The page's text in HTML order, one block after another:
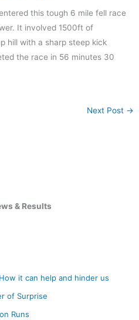
this tough 6 mile fell race
It involved 1500ft of
hill with a sharp steep kick
the race in 56 minutes 30
Next Post →
& Results
it can help and hinder us
of Surprise
Runs